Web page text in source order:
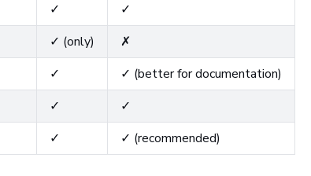
✓
✓
✓ (only)
✗
✓
✓ (better for documentation)
✓
✓
✓ ✓ (recommended)